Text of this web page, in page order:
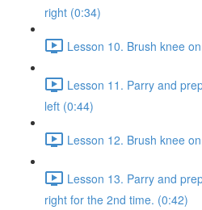
right (0:34)
Lesson 10. Brush knee
Lesson 11. Parry and
left (0:44)
Lesson 12. Brush knee
Lesson 13. Parry and
right for the 2nd time. (0:42)